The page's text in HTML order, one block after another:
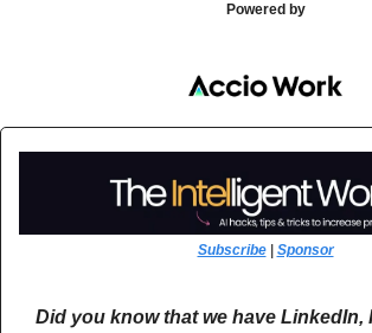
Powered by
Subscribe | Sponsor
Did you know that we have LinkedIn,